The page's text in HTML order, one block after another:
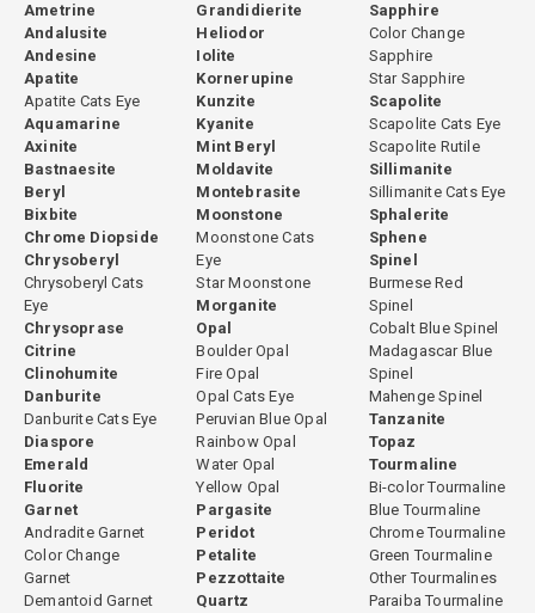
Ametrine
Andalusite
Andesine
Apatite
Apatite Cats Eye
Aquamarine
Axinite
Bastnaesite
Beryl
Bixbite
Chrome Diopside
Chrysoberyl
Chrysoberyl Cats
Eye
Chrysoprase
Citrine
Clinohumite
Danburite
Danburite Cats Eye
Diaspore
Emerald
Fluorite
Garnet
Andradite Garnet
Color Change
Garnet
Demantoid Garnet
Grandidierite
Heliodor
Iolite
Kornerupine
Kunzite
Kyanite
Mint Beryl
Moldavite
Montebrasite
Moonstone
Moonstone Cats
Eye
Star Moonstone
Morganite
Opal
Boulder Opal
Fire Opal
Opal Cats Eye
Peruvian Blue Opal
Rainbow Opal
Water Opal
Yellow Opal
Pargasite
Peridot
Petalite
Pezzottaite
Quartz
Sapphire
Color Change
Sapphire
Star Sapphire
Scapolite
Scapolite Cats Eye
Scapolite Rutile
Sillimanite
Sillimanite Cats Eye
Sphalerite
Sphene
Spinel
Burmese Red
Spinel
Cobalt Blue Spinel
Madagascar Blue
Spinel
Mahenge Spinel
Tanzanite
Topaz
Tourmaline
Bi-color Tourmaline
Blue Tourmaline
Chrome Tourmaline
Green Tourmaline
Other Tourmalines
Paraiba Tourmaline